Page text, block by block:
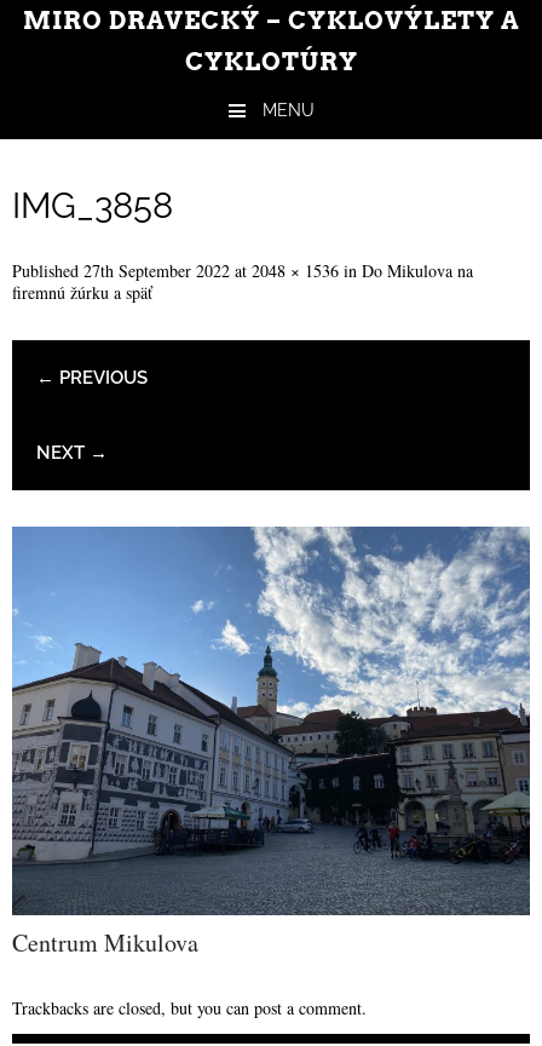
MIRO DRAVECKÝ – CYKLOVÝLETY A
CYKLOTÚRY
MENU
IMG_3858
Published 27th September 2022 at 2048 × 1536 in Do Mikulova na
firemnú žúrku a späť
← PREVIOUS
NEXT →
Centrum Mikulova
Trackbacks are closed, but you can post a comment.